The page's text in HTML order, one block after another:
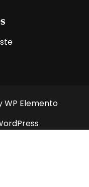
WP Elemento